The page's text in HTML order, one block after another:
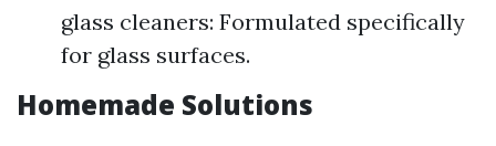
glass cleaners: Formulated specifically
for glass surfaces.
Homemade Solutions